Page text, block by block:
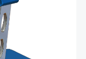
all throttles are
over anodized
Livorsi throttles